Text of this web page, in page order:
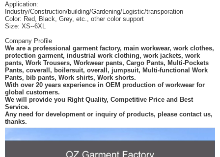
Application:
Industry/Construction/building/Gardening/Logistic/transporation
Color: Red, Black, Grey, etc., other color support
Size: XS--6XL
Company Profile
We are a professional garment factory, main workwear, work clothes,
protection garment, industrial work clothing, work jackets, work
pants, Work Trousers, Workwear pants, Cargo Pants, Multi-Pockets
Pants, coverall, boilersuit, overall, jumpsuit, Multi-functional Work
Pants, bib pants, Work shirts, Work shorts.
With over 20 years experience in OEM production of workwear for
global customers.
We will provide you Right Quality, Competitive Price and Best
Service.
Any need for development or inquiry of products, please contact us,
thanks.